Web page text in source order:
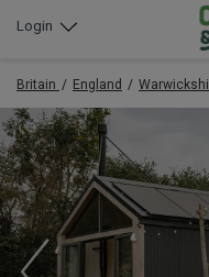
Login
Britain England